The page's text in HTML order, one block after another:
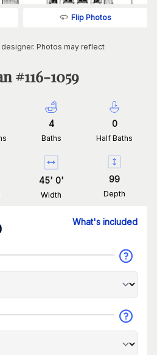
Flip Photos
Photos may reflect
#116-1059
4
Baths
0
Half Baths
45' 0'
Width
99
Depth
What's included